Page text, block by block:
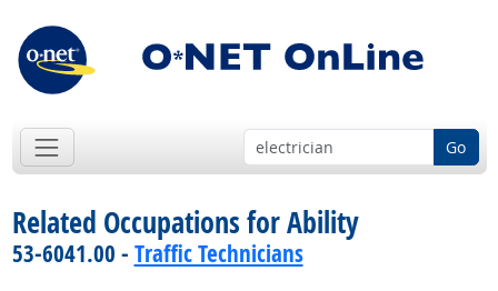
Go
Related Occupations for Ability
53-6041.00 - Traffic Technicians